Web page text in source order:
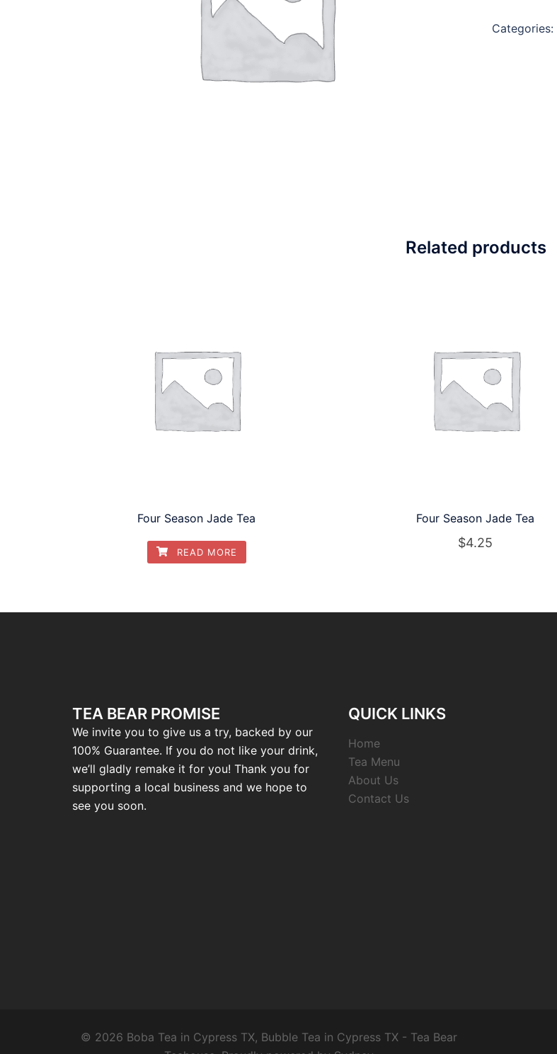
Categories:
Related products
Four Season Jade Tea
READ MORE
Four Season Jade Tea
$4.25
TEA BEAR PROMISE
We invite you to give us a try, backed by our
100% Guarantee. If you do not like your drink,
we’ll gladly remake it for you! Thank you for
supporting a local business and we hope to
see you soon.
QUICK LINKS
Home
Tea Menu
About Us
Contact Us
© 2026 Boba Tea in Cypress TX, Bubble Tea in Cypress TX - Tea Bear